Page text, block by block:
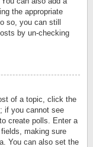
the appropriate
so, you can still
by un-checking
of a topic, click the
if you cannot see
create polls. Enter a
making sure
You can also set the